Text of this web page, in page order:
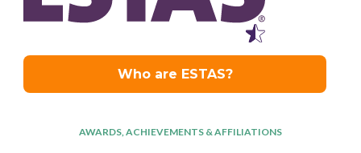
AWARDS, ACHIEVEMENTS & AFFILIATIONS